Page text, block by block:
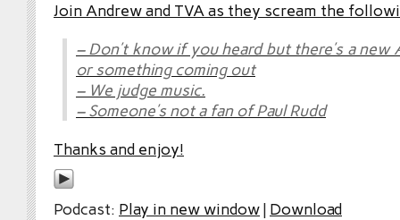
Join Andrew and TVA as they scream the
– Don’t know if you heard but there’s a new
or something coming out
– We judge music.
– Someone’s not a fan of Paul Rudd
Thanks and enjoy!
Podcast: Play in new window| Download